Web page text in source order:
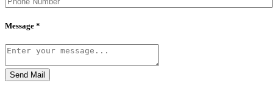
Message *
Send Mail